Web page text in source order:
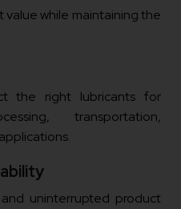
while maintaining the
the right lubricants for
transportation,
uninterrupted product